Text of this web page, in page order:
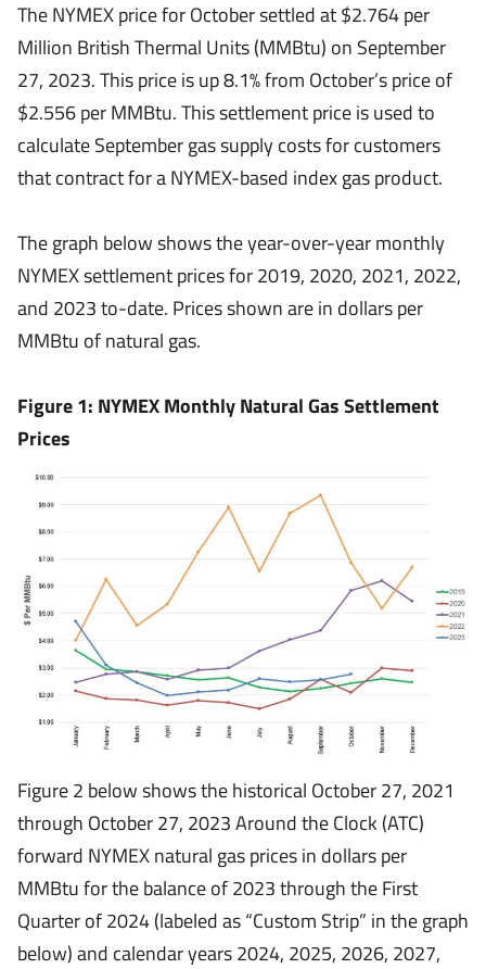
The NYMEX price for October settled at $2.764 per
Million British Thermal Units (MMBtu) on September
27, 2023. This price is up 8.1% from October’s price of
$2.556 per MMBtu. This settlement price is used to
calculate September gas supply costs for customers
that contract for a NYMEX-based index gas product.
The graph below shows the year-over-year monthly
NYMEX settlement prices for 2019, 2020, 2021, 2022,
and 2023 to-date. Prices shown are in dollars per
MMBtu of natural gas.
Figure 1: NYMEX Monthly Natural Gas Settlement
Prices
Figure 2 below shows the historical October 27, 2021
through October 27, 2023 Around the Clock (ATC)
forward NYMEX natural gas prices in dollars per
MMBtu for the balance of 2023 through the First
Quarter of 2024 (labeled as “Custom Strip” in the graph
below) and calendar years 2024, 2025, 2026, 2027,